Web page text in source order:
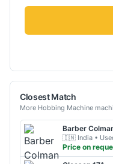
Closest Match
More Hobbing Machine
Barber
🇮🇳 India •
Price on